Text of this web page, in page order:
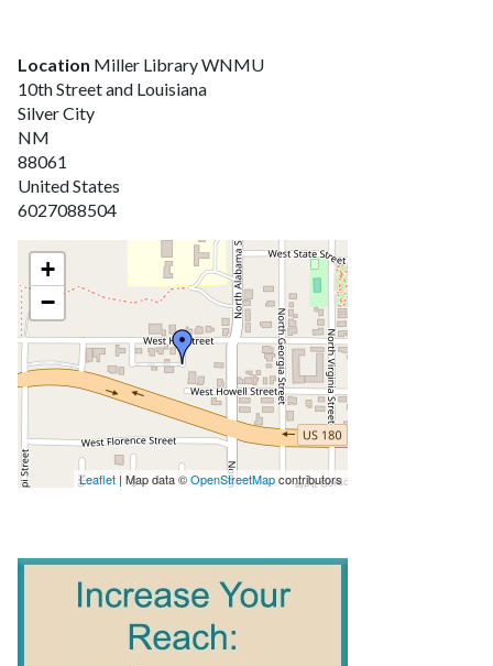
Location Miller Library WNMU
10th Street and Louisiana
Silver City
NM
88061
United States
6027088504
+
−
Leaflet | Map data ©OpenStreetMapcontributors